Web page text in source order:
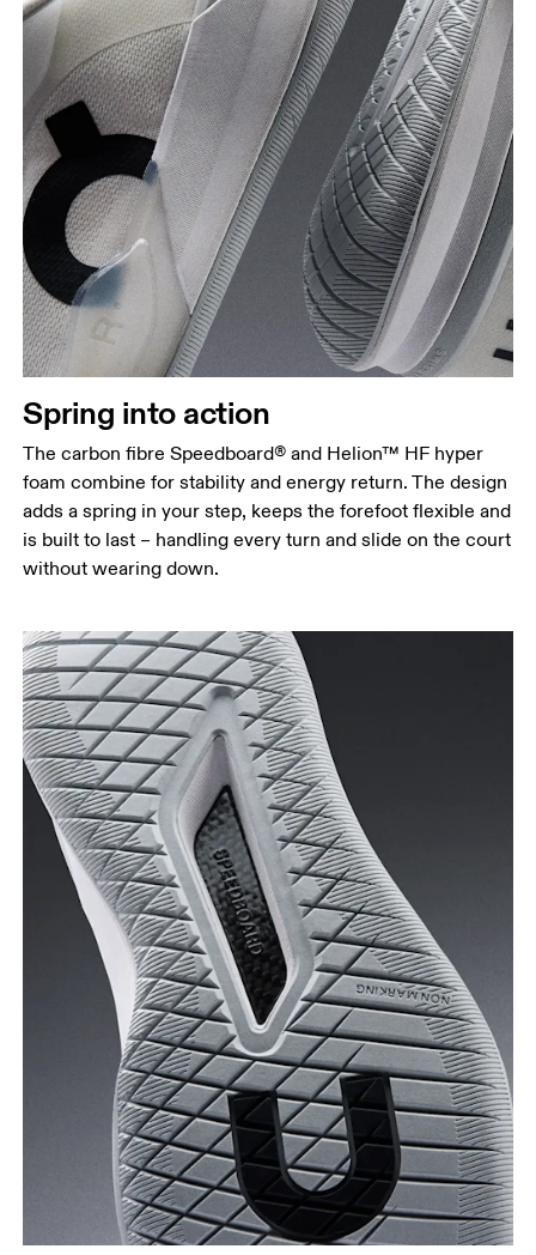
Spring into action
The carbon fibre Speedboard® and Helion™ HF hyper
foam combine for stability and energy return. The design
adds a spring in your step, keeps the forefoot flexible and
is built to last – handling every turn and slide on the court
without wearing down.